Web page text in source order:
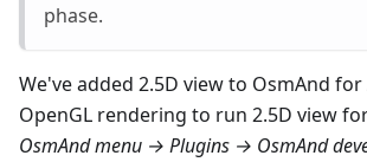
phase.
We've added 2.5D view to OsmAnd
OpenGL rendering to run 2.5D view
OsmAnd menu → Plugins → OsmAnd